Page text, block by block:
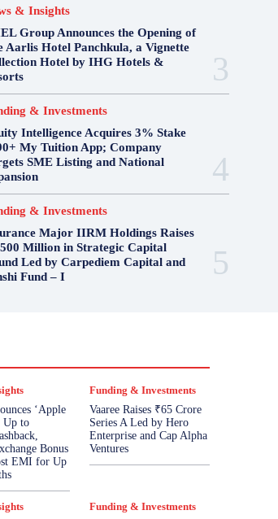
& Insights
Group Announces the Opening of
Aarlis Hotel Panchkula, a Vignette
Hotel by IHG Hotels &
& Investments
Intelligence Acquires 3% Stake
My Tuition App; Company
SME Listing and National
& Investments
Major IIRM Holdings Raises
Million in Strategic Capital
Led by Carpediem Capital and
Fund – I
‘Apple
Up to
Bonus
EMI for Up
Funding & Investments
Vaaree Raises ₹65 Crore
Series A Led by Hero
Enterprise and Cap Alpha
Ventures
Funding & Investments